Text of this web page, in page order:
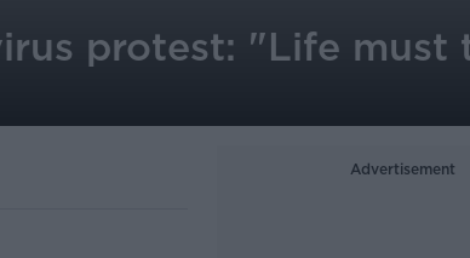
protest: "Life must
Advertisement